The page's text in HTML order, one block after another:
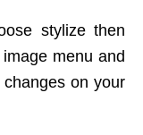
stylize then
menu and
on your